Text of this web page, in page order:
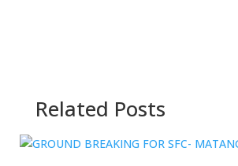
Related Posts